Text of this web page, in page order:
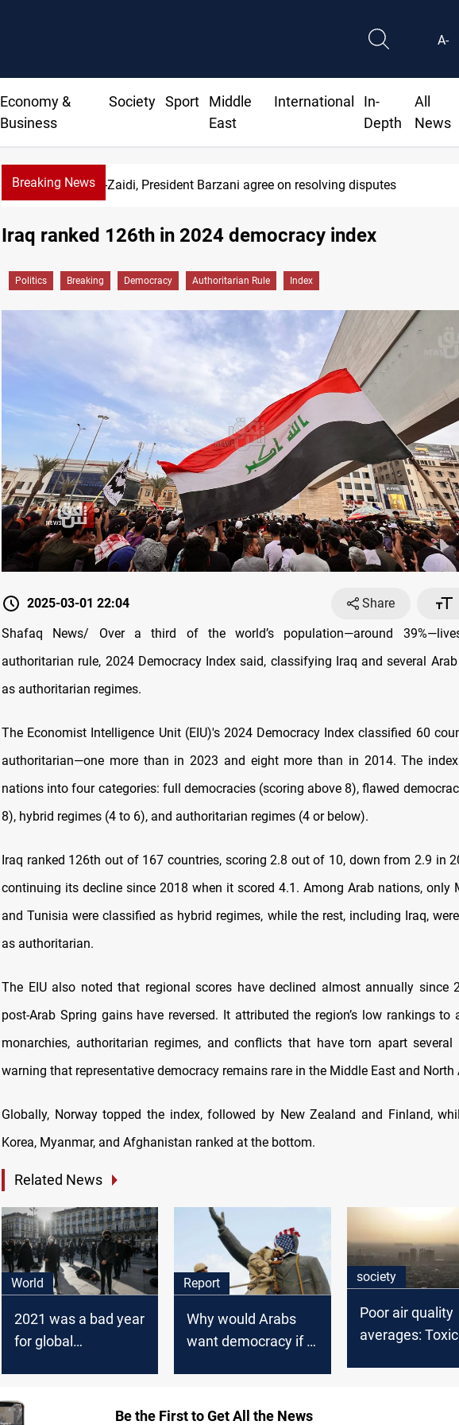
A-
Economy &
Business
Society Sport
Middle
East
International
In-
Depth
All
News
Breaking NewsAl-Zaidi, President Barzani agree on resolving disputes
Iraq ranked 126th in 2024 democracy index
Politics Breaking Democracy Authoritarian Rule Index
2025-03-01 22:04 Share
Shafaq News/ Over a third of the world’s population—around
authoritarian rule, 2024 Democracy Index said, classifying Iraq and several
as authoritarian regimes.
The Economist Intelligence Unit (EIU)'s 2024 Democracy Index classified 60
authoritarian—one more than in 2023 and eight more than in 2014. The
nations into four categories: full democracies (scoring above 8), flawed
8), hybrid regimes (4 to 6), and authoritarian regimes (4 or below).
Iraq ranked 126th out of 167 countries, scoring 2.8 out of 10, down from 2.9 in
continuing its decline since 2018 when it scored 4.1. Among Arab nations, only
and Tunisia were classified as hybrid regimes, while the rest, including Iraq,
as authoritarian.
The EIU also noted that regional scores have declined almost annually since
post-Arab Spring gains have reversed. It attributed the region’s low rankings to
monarchies, authoritarian regimes, and conflicts that have torn apart several
warning that representative democracy remains rare in the Middle East and North
Globally, Norway topped the index, followed by New Zealand and Finland,
Korea, Myanmar, and Afghanistan ranked at the bottom.
Related News
World
2021 was a bad year
for global
Report
Why would Arabs
want democracy if it
poverty, insecurity
society
Poor air quality
averages: Toxic
Be the First to Get All the News